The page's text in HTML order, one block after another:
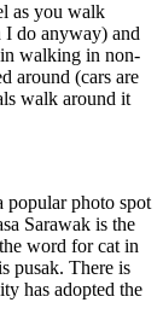
as you walk
do anyway) and
in walking in non-
around (cars are
walk around it
popular photo spot
Sarawak is the
word for cat in
pusak. There is
has adopted the